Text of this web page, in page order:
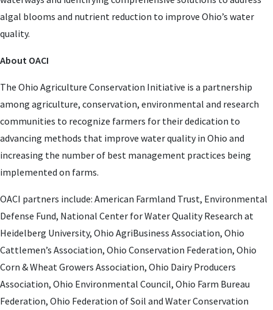
algal blooms and nutrient reduction to improve Ohio’s water
quality.
About OACI
The Ohio Agriculture Conservation Initiative is a partnership
among agriculture, conservation, environmental and research
communities to recognize farmers for their dedication to
advancing methods that improve water quality in Ohio and
increasing the number of best management practices being
implemented on farms.
OACI partners include: American Farmland Trust, Environmental
Defense Fund, National Center for Water Quality Research at
Heidelberg University, Ohio AgriBusiness Association, Ohio
Cattlemen’s Association, Ohio Conservation Federation, Ohio
Corn & Wheat Growers Association, Ohio Dairy Producers
Association, Ohio Environmental Council, Ohio Farm Bureau
Federation, Ohio Federation of Soil and Water Conservation